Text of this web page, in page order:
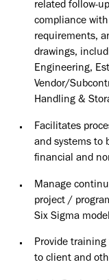
related follow-
compliance
requirements,
drawings,
Engineering,
Vendor/
Handling &
Facilitates
and systems to
financial and
Manage
project /
Six Sigma
Provide
to client and